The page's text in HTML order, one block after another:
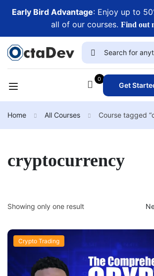
Early Bird Advantage: Enjoy up to
all of our courses. Find out
0
Get
Home All Courses Course tagged
cryptocurrency
Showing only one result
Crypto Trading